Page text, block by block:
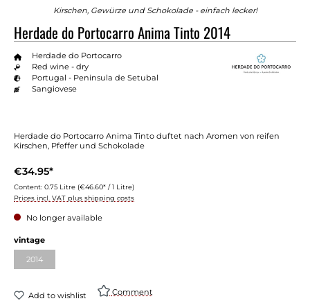
Kirschen, Gewürze und Schokolade - einfach lecker!
Herdade do Portocarro Anima Tinto 2014
Herdade do Portocarro
Red wine - dry
Portugal - Peninsula de Setubal
Sangiovese
Herdade do Portocarro Anima Tinto duftet nach Aromen von reifen
Kirschen, Pfeffer und Schokolade
€34.95*
Content: 0.75 Litre (€46.60* / 1 Litre)
Prices incl. VAT plus shipping costs
No longer available
Select
vintage
2014(This option is currently unavailable.)
Add to wishlist Comment